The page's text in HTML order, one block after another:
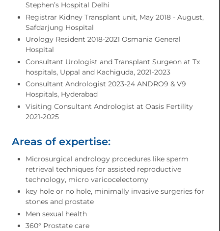
Stephen’s Hospital Delhi
Registrar Kidney Transplant unit, May 2018 - August,
Safdarjung Hospital
Urology Resident 2018-2021 Osmania General
Hospital
Consultant Urologist and Transplant Surgeon at Tx
hospitals, Uppal and Kachiguda, 2021-2023
Consultant Andrologist 2023-24 ANDRO9 & V9
Hospitals, Hyderabad
Visiting Consultant Andrologist at Oasis Fertility
2021-2025
Areas of expertise:
Microsurgical andrology procedures like sperm
retrieval techniques for assisted reproductive
technology, micro varicocelectomy
⁠key hole or no hole, minimally invasive surgeries for
stones and prostate
⁠Men sexual health
⁠360° Prostate care